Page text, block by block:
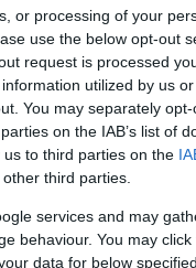
or processing of your
use the below opt-out
request is processed
utilized by us
You may separately
on the IAB’s list of
to third parties on the
third parties.
services and may
behaviour. You may
data for below
Other
Card Points
Credit Card Points
Rate